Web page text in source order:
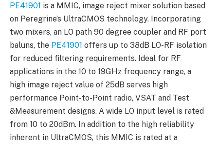
PE41901 is a MMIC, image reject mixer solution based
on Peregrine’s UltraCMOS technology. Incorporating
two mixers, an LO path 90 degree coupler and RF port
baluns, the PE41901 offers up to 38dB LO-RF isolation
for reduced filtering requirements. Ideal for RF
applications in the 10 to 19GHz frequency range, a
high image reject value of 25dB serves high
performance Point-to-Point radio, VSAT and Test
&Measurement designs. A wide LO input level is rated
from 10 to 20dBm. In addition to the high reliability
inherent in UltraCMOS, this MMIC is rated at a